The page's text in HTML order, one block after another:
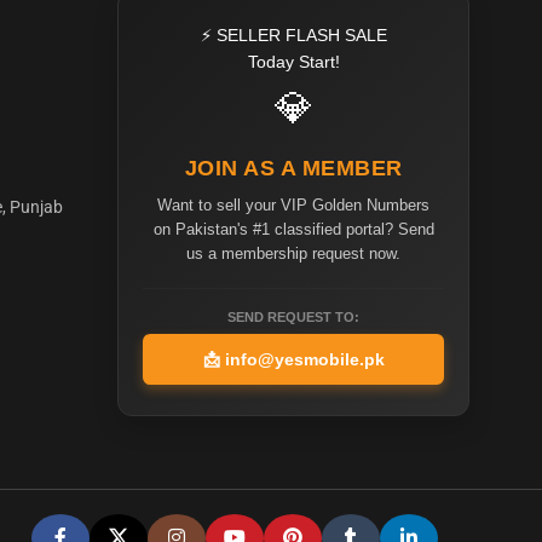
Punjab
⚡ SELLER FLASH SALE
Today Start!
💎
JOIN AS A MEMBER
Want to sell your VIP Golden Numbers
on Pakistan's #1 classified portal? Send
us a membership request now.
SEND REQUEST TO:
📩 info@yesmobile.pk